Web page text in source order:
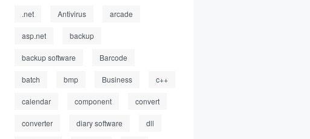
.net Antivirus arcade
asp.net backup
backup software Barcode
batch bmp Business c++
calendar component convert
converter diary software dll